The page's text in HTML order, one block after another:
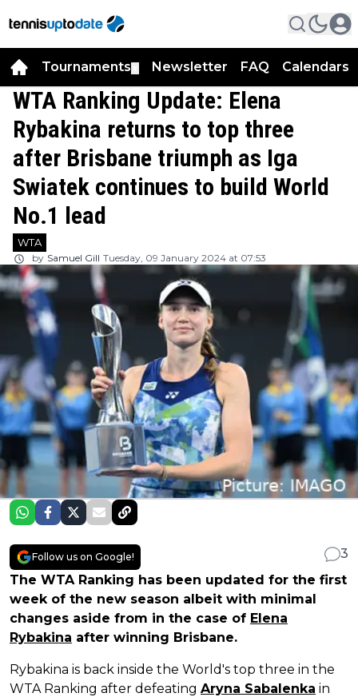
Tournaments Newsletter FAQ Calendars
WTA Ranking Update: Elena
Rybakina returns to top three
after Brisbane triumph as Iga
Swiatek continues to build World
No.1 lead
WTA
by Samuel Gill Tuesday, 09 January 2024 at 07:53
Follow us on Google!
3
The WTA Ranking has been updated for the first
week of the new season albeit with minimal
changes aside from in the case of Elena
Rybakina after winning Brisbane.
Rybakina is back inside the World's top three in the
WTA Ranking after defeating Aryna Sabalenka in